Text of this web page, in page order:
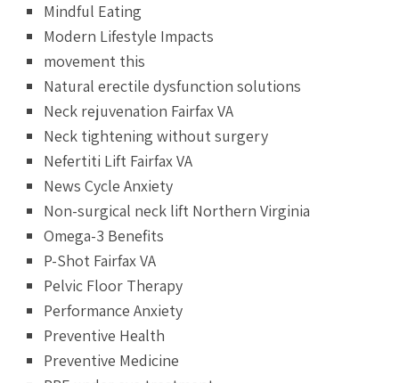
Mindful Eating
Modern Lifestyle Impacts
movement this
Natural erectile dysfunction solutions
Neck rejuvenation Fairfax VA
Neck tightening without surgery
Nefertiti Lift Fairfax VA
News Cycle Anxiety
Non-surgical neck lift Northern Virginia
Omega-3 Benefits
P-Shot Fairfax VA
Pelvic Floor Therapy
Performance Anxiety
Preventive Health
Preventive Medicine